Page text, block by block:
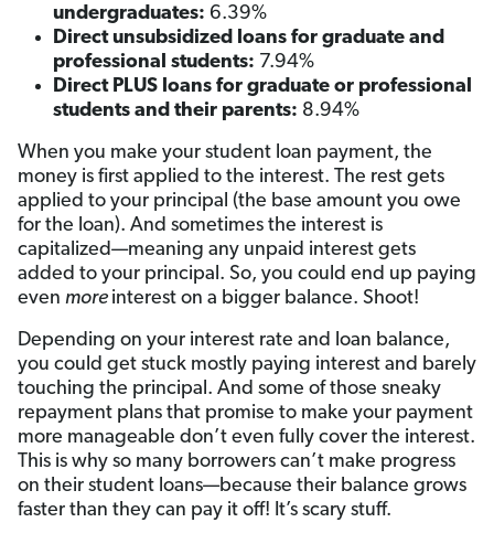
undergraduates: 6.39%
Direct unsubsidized loans for graduate and
professional students: 7.94%
Direct PLUS loans for graduate or professional
students and their parents: 8.94%
When you make your student loan payment, the
money is first applied to the interest. The rest gets
applied to your principal (the base amount you owe
for the loan). And sometimes the interest is
capitalized—meaning any unpaid interest gets
added to your principal. So, you could end up paying
even more interest on a bigger balance. Shoot!
Depending on your interest rate and loan balance,
you could get stuck mostly paying interest and barely
touching the principal. And some of those sneaky
repayment plans that promise to make your payment
more manageable don’t even fully cover the interest.
This is why so many borrowers can’t make progress
on their student loans—because their balance grows
faster than they can pay it off! It’s scary stuff.